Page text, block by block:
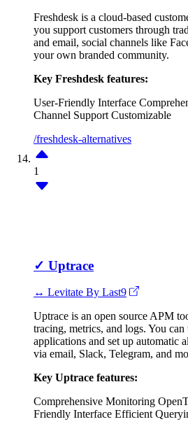
Freshdesk is a cloud-based
you support customers through
and email, social channels like
your own branded community.
Key Freshdesk features:
User-Friendly Interface
Channel Support Customizable
/freshdesk-alternatives
1
✓ Uptrace
↔ Levitate By Last9
Uptrace is an open source APM
tracing, metrics, and logs. You
applications and set up automatic
via email, Slack, Telegram, and
Key Uptrace features:
Comprehensive Monitoring
Friendly Interface Efficient